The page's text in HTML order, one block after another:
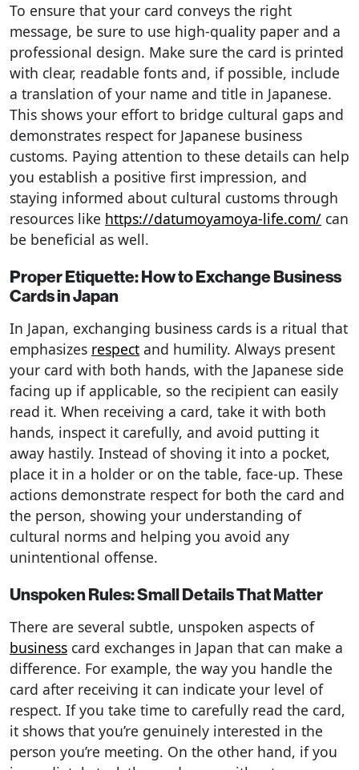
To ensure that your card conveys the right
message, be sure to use high-quality paper and a
professional design. Make sure the card is printed
with clear, readable fonts and, if possible, include
a translation of your name and title in Japanese.
This shows your effort to bridge cultural gaps and
demonstrates respect for Japanese business
customs. ​Paying attention to these details can help
you establish a positive first impression, and
staying informed about cultural customs through
resources like https://datumoyamoya-life.com/ can
be beneficial as well.
Proper Etiquette: How to Exchange Business
Cards in Japan
In Japan, exchanging business cards is a ritual that
emphasizes respect and humility. Always present
your card with both hands, with the Japanese side
facing up if applicable, so the recipient can easily
read it. When receiving a card, take it with both
hands, inspect it carefully, and avoid putting it
away hastily. Instead of shoving it into a pocket,
place it in a holder or on the table, face-up. These
actions demonstrate respect for both the card and
the person, showing your understanding of
cultural norms and helping you avoid any
unintentional offense.
Unspoken Rules: Small Details That Matter
There are several subtle, unspoken aspects of
business card exchanges in Japan that can make a
difference. For example, the way you handle the
card after receiving it can indicate your level of
respect. If you take time to carefully read the card,
it shows that you’re genuinely interested in the
person you’re meeting. On the other hand, if you